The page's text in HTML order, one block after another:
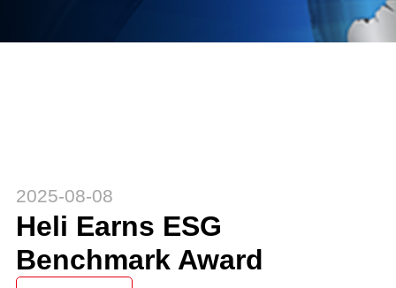
2025-08-08
Heli Earns ESG
Benchmark Award